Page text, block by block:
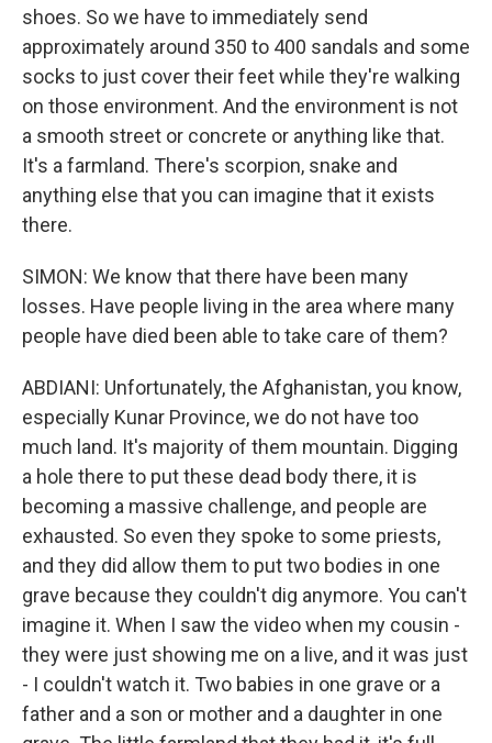
shoes. So we have to immediately send
approximately around 350 to 400 sandals and some
socks to just cover their feet while they're walking
on those environment. And the environment is not
a smooth street or concrete or anything like that.
It's a farmland. There's scorpion, snake and
anything else that you can imagine that it exists
there.
SIMON: We know that there have been many
losses. Have people living in the area where many
people have died been able to take care of them?
ABDIANI: Unfortunately, the Afghanistan, you know,
especially Kunar Province, we do not have too
much land. It's majority of them mountain. Digging
a hole there to put these dead body there, it is
becoming a massive challenge, and people are
exhausted. So even they spoke to some priests,
and they did allow them to put two bodies in one
grave because they couldn't dig anymore. You can't
imagine it. When I saw the video when my cousin -
they were just showing me on a live, and it was just
- I couldn't watch it. Two babies in one grave or a
father and a son or mother and a daughter in one